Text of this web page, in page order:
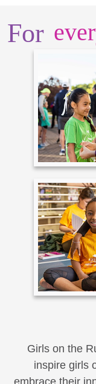
For
Girls on the
inspire girls
embrace their